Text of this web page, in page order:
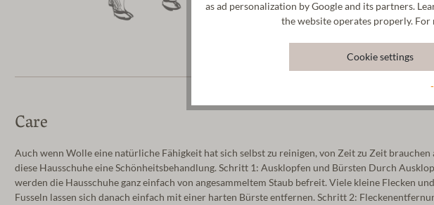
Care
Auch wenn Wolle eine natürliche Fähigkeit hat sich selbst zu reinigen, von Zeit zu Zeit brauchen
diese Hausschuhe eine Schönheitsbehandlung. Schritt 1: Ausklopfen und Bürsten Durch
werden die Hausschuhe ganz einfach von angesammeltem Staub befreit. Viele kleine Flecken und
Fusseln lassen sich danach einfach mit einer harten Bürste entfernen. Schritt 2:
as ad personalization by Google and its partners.
the website operates properly.
Cookie settings